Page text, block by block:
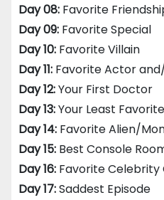
Day 08: Favorite
Day 09: Favorite Special
Day 10: Favorite Villain
Day 11: Favorite Actor
Day 12:Your First Doctor
Day 13:Your Least
Day 14: Favorite Alien/
Day 15: Best Console
Day 16: Favorite Celebrity
Day 17:Saddest Episode